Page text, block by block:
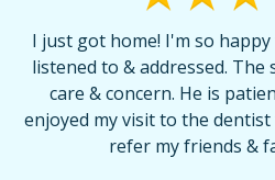
I just got home! I'm so
listened to & addressed.
care & concern. He is
enjoyed my visit to the
refer my friends &